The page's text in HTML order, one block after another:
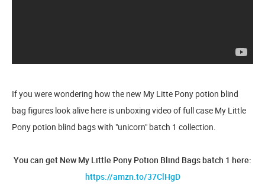
If you were wondering how the new My Litte Pony potion blind
bag figures look alive here is unboxing video of full case My Little
Pony potion blind bags with "unicorn" batch 1 collection.
You can get New My Little Pony Potion Blind Bags batch 1 here:
https://amzn.to/37ClHgD